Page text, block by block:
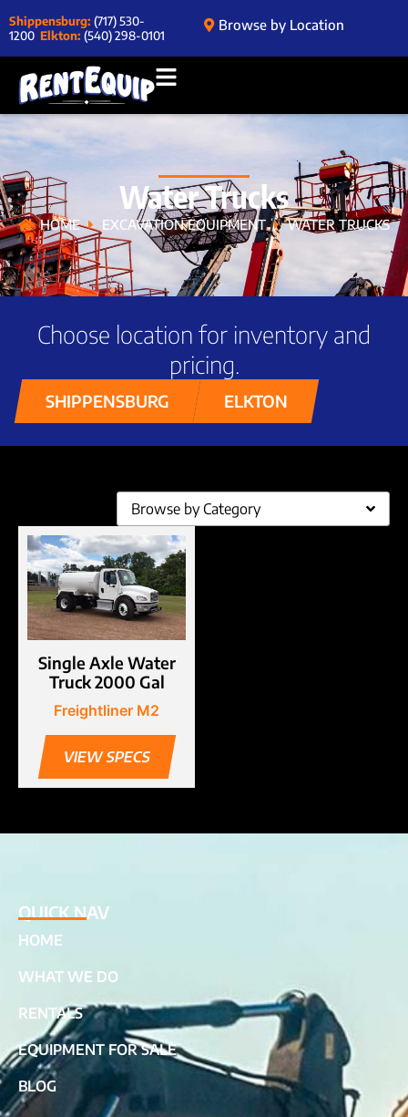
Shippensburg: (717) 530-
1200 Elkton: (540) 298-0101
Browse by Location
Water Trucks
HOME EXCAVATION EQUIPMENT WATER TRUCKS
Choose location for inventory and
pricing.
SHIPPENSBURG ELKTON
Browse by Category
Single Axle Water
Truck 2000 Gal
Freightliner M2
VIEW SPECS
QUICK NAV
HOME
WHAT WE DO
RENTALS
EQUIPMENT FOR SALE
BLOG